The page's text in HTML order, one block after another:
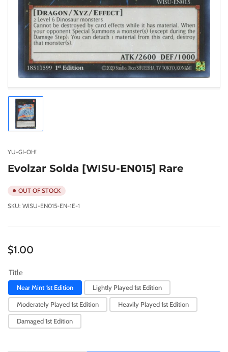
Load
image
1
gallery
YU-GI-OH!
Evolzar Solda [WISU-EN015] Rare
OUT OF STOCK
SKU: WISU-EN015-EN-1E-1
Regular
$1.00
Title
Near Mint 1st Edition Lightly Played 1st Edition
Moderately Played 1st Edition Heavily Played 1st Edition
Damaged 1st Edition